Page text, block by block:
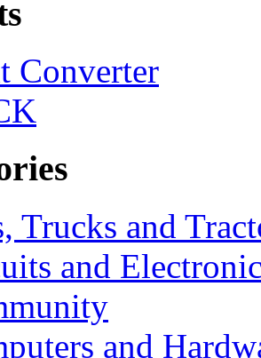
Converter
Trucks and
and
and